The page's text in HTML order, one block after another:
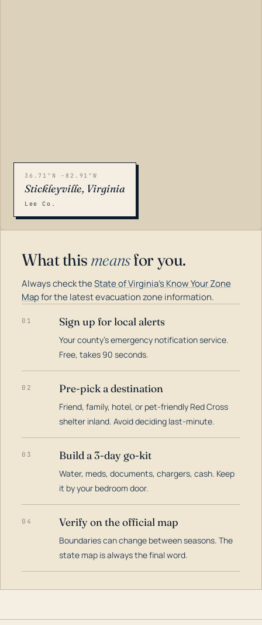
36.71°N -82.91°W
Stickleyville, Virginia
Lee Co.
What this meansfor you.
Always check theState of Virginia's Know Your Zone
Mapfor the latest evacuation zone information.
01 Sign up for local alerts
Your county's emergency notification service.
Free, takes 90 seconds.
02 Pre-pick a destination
Friend, family, hotel, or pet-friendly Red Cross
shelter inland. Avoid deciding last-minute.
03 Build a 3-day go-kit
Water, meds, documents, chargers, cash. Keep
it by your bedroom door.
04 Verify on the official map
Boundaries can change between seasons. The
state map is always the final word.